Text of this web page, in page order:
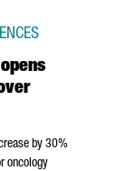
by 30%
oncology